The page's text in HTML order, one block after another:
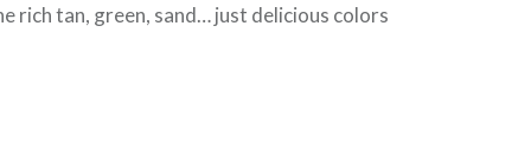
rich tan, green, sand… just delicious colors